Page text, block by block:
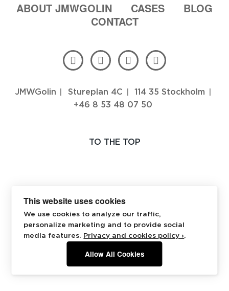
ABOUT JMWGOLIN CASES
BLOG
CONTACT
JMWGolin Stureplan 4C
114 35 Stockholm
+46 8 53 48 07 50
TO THE TOP
This website uses cookies
We use cookies to analyze our traffic,
personalize marketing and to provide social
media features. Privacy and cookies policy ›.
Allow All Cookies